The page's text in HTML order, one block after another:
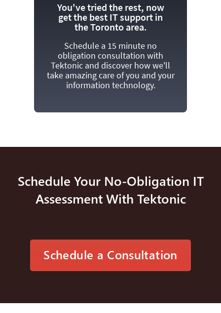
You've tried the rest, now
get the best IT support in
the Toronto area.
Schedule a 15 minute no
obligation consultation with
Tektonic and discover how we'll
take amazing care of you and your
information technology.
Schedule Your No-Obligation IT
Assessment With Tektonic
Schedule a Consultation